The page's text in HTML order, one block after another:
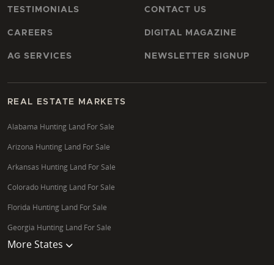
TESTIMONIALS
CAREERS
AG SERVICES
CONTACT US
DIGITAL MAGAZINE
NEWSLETTER SIGNUP
REAL ESTATE MARKETS
Alabama Hunting Land For Sale
Arizona Hunting Land For Sale
Arkansas Hunting Land For Sale
Colorado Hunting Land For Sale
Florida Hunting Land For Sale
Georgia Hunting Land For Sale
More States